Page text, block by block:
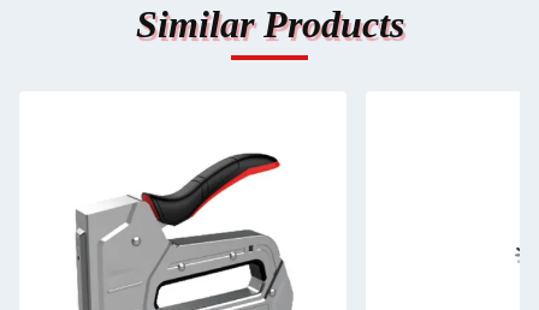
Similar Products